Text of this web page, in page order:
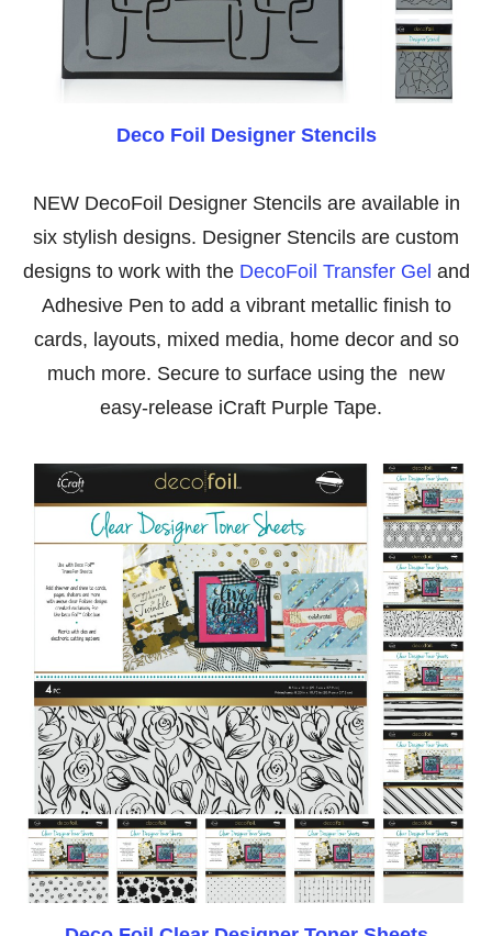
Deco Foil Designer Stencils
NEW DecoFoil Designer Stencils are available in
six stylish designs. Designer Stencils are custom
designs to work with the DecoFoil Transfer Gel and
Adhesive Pen to add a vibrant metallic finish to
cards, layouts, mixed media, home decor and so
much more. Secure to surface using the new
easy-release iCraft Purple Tape.